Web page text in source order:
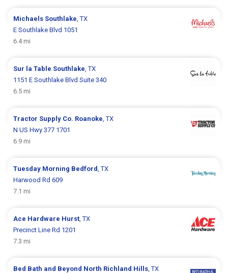
Michaels Southlake , TX
E Southlake Blvd 1051
6.4 mi
Sur la Table Southlake , TX
1151 E Southlake Blvd Suite 340
6.5 mi
Tractor Supply Co. Roanoke , TX
N US Hwy 377 1701
6.9 mi
Tuesday Morning Bedford , TX
Harwood Rd 609
7.1 mi
Ace Hardware Hurst , TX
Precinct Line Rd 1201
7.3 mi
Bed Bath and Beyond North Richland Hills , TX